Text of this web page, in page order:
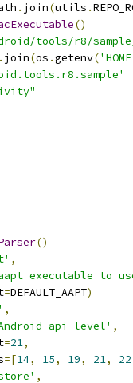
. join(utils .
()
tools/r8/
. join(os .getenv(
()
,
executable to
=DEFAULT_AAPT)
,
api level' ,
=21,
=[14, 15, 19, 21, 22
,